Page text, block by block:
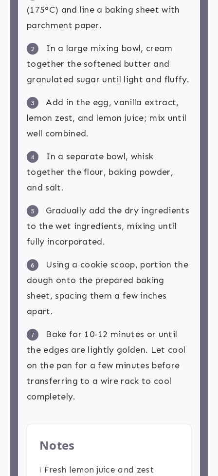
(175°C) and line a baking sheet with
parchment paper.
2
In a large mixing bowl, cream
together the softened butter and
granulated sugar until light and fluffy.
3
Add in the egg, vanilla extract,
lemon zest, and lemon juice; mix until
well combined.
4
In a separate bowl, whisk
together the flour, baking powder,
and salt.
5
Gradually add the dry ingredients
to the wet ingredients, mixing until
fully incorporated.
6
Using a cookie scoop, portion the
dough onto the prepared baking
sheet, spacing them a few inches
apart.
7
Bake for 10-12 minutes or until
the edges are lightly golden. Let cool
on the pan for a few minutes before
transferring to a wire rack to cool
completely.
Notes
ℹ️ Fresh lemon juice and zest